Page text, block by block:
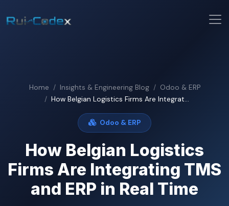
Home Insights & Engineering Blog
Odoo & ERP
How Belgian Logistics Firms Are Integrat...
Odoo & ERP
How Belgian Logistics
Firms Are Integrating TMS
and ERP in Real Time